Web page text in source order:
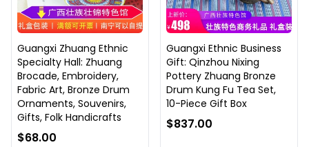
Guangxi Zhuang Ethnic
Specialty Hall: Zhuang
Brocade, Embroidery,
Fabric Art, Bronze Drum
Ornaments, Souvenirs,
Gifts, Folk Handicrafts
$68.00
Guangxi Ethnic Business
Gift: Qinzhou Nixing
Pottery Zhuang Bronze
Drum Kung Fu Tea Set,
10-Piece Gift Box
$837.00